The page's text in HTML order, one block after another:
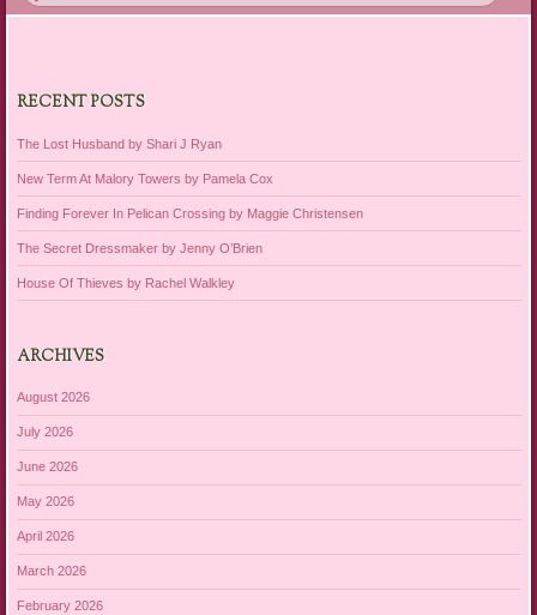
RECENT POSTS
The Lost Husband by Shari J Ryan
New Term At Malory Towers by Pamela Cox
Finding Forever In Pelican Crossing by Maggie Christensen
The Secret Dressmaker by Jenny O’Brien
House Of Thieves by Rachel Walkley
ARCHIVES
August 2026
July 2026
June 2026
May 2026
April 2026
March 2026
February 2026